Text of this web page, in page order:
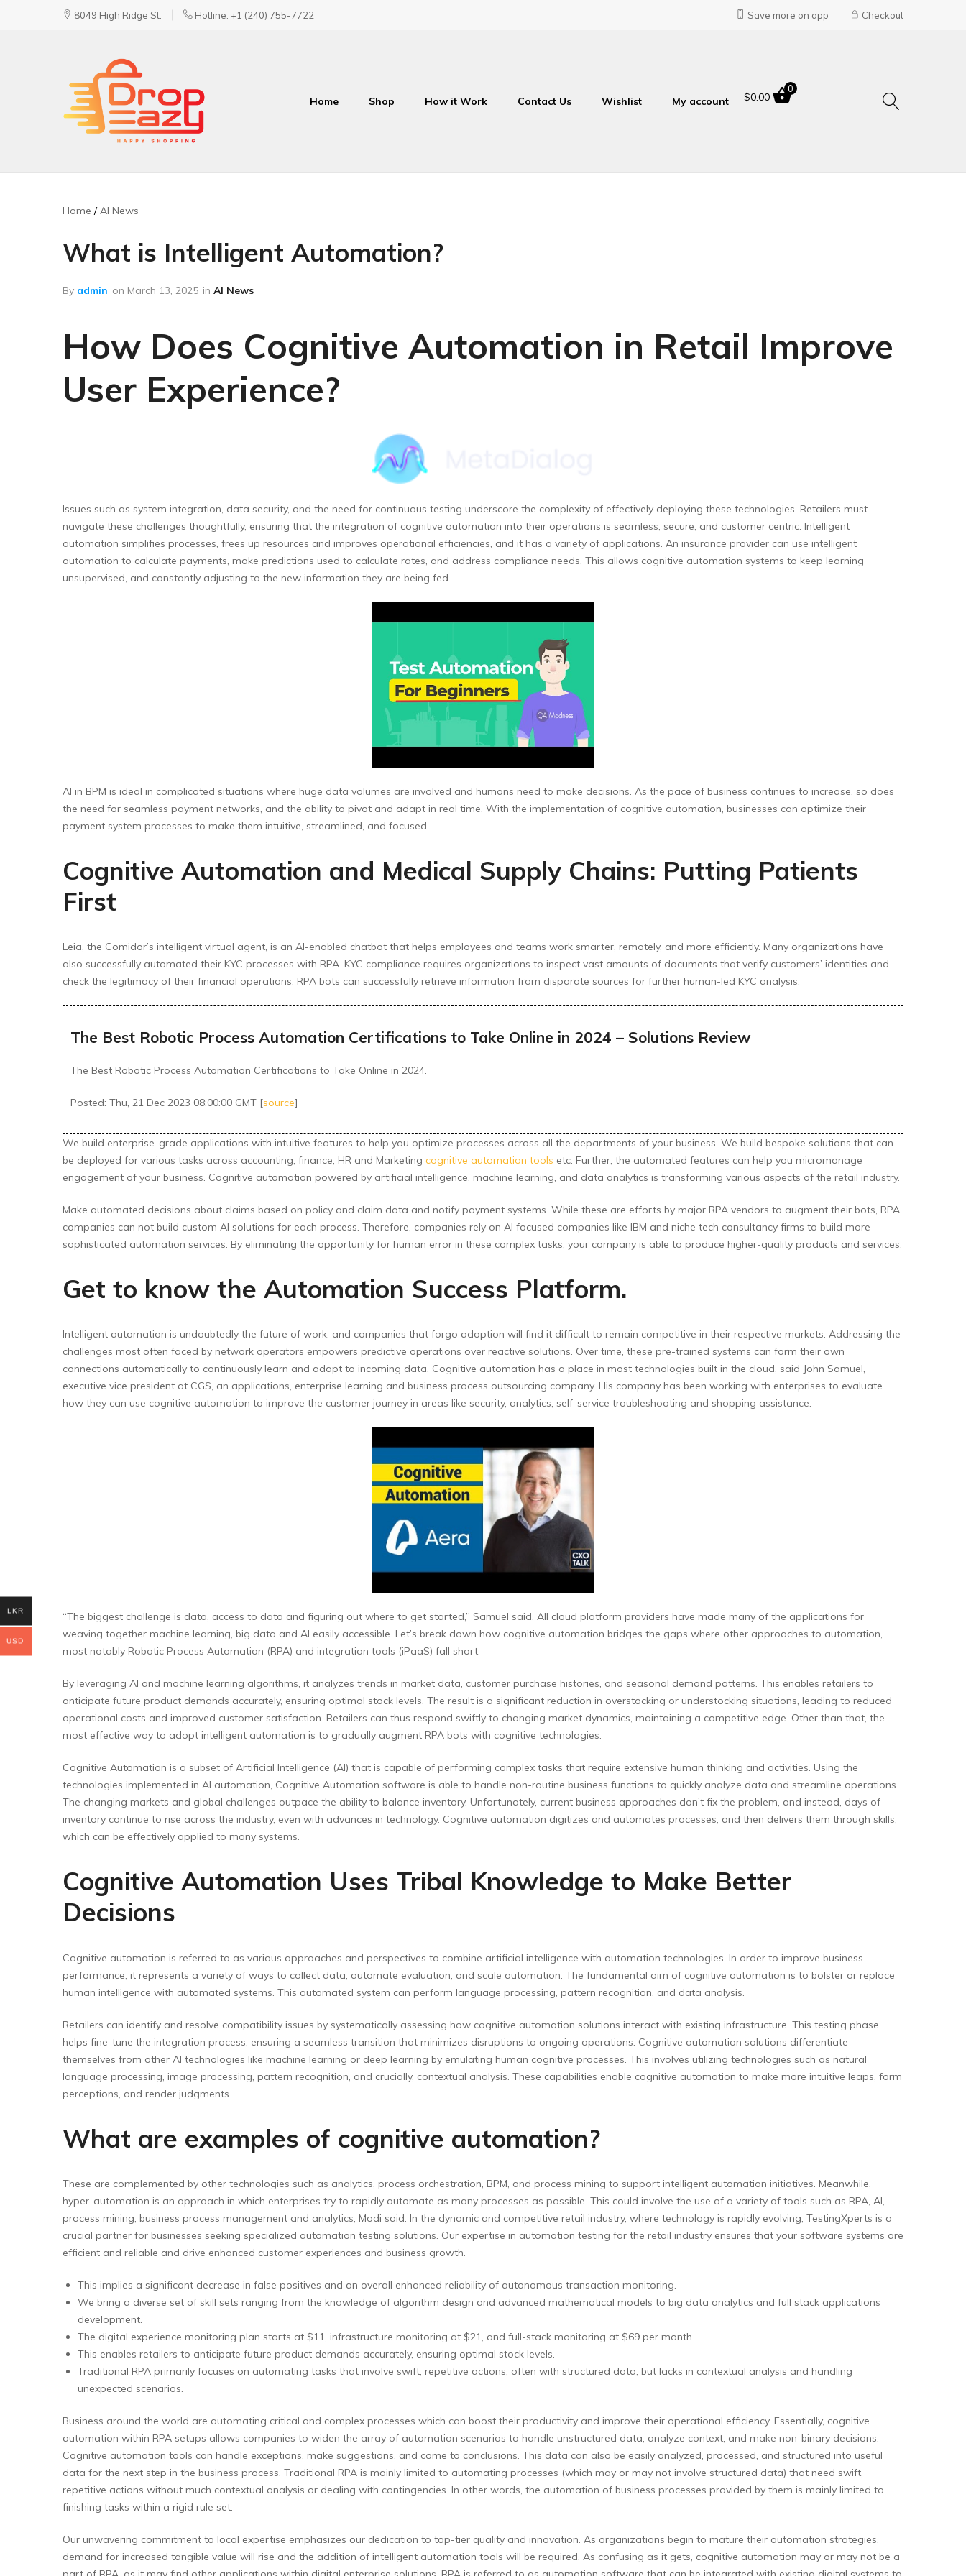
8049 High Ridge St. Hotline: +1 (240) 755-7722 Save more on app Checkout
Home Shop How it Work Contact Us Wishlist My account $0.00
0
Home AI News
What is Intelligent Automation?
By admin on March 13, 2025 in AI News
How Does Cognitive Automation in Retail Improve
User Experience?
Issues such as system integration, data security, and the need for continuous testing underscore the complexity of effectively deploying these technologies. Retailers must
navigate these challenges thoughtfully, ensuring that the integration of cognitive automation into their operations is seamless, secure, and customer centric. Intelligent
automation simplifies processes, frees up resources and improves operational efficiencies, and it has a variety of applications. An insurance provider can use intelligent
automation to calculate payments, make predictions used to calculate rates, and address compliance needs. This allows cognitive automation systems to keep learning
unsupervised, and constantly adjusting to the new information they are being fed.
AI in BPM is ideal in complicated situations where huge data volumes are involved and humans need to make decisions. As the pace of business continues to increase, so does
the need for seamless payment networks, and the ability to pivot and adapt in real time. With the implementation of cognitive automation, businesses can optimize their
payment system processes to make them intuitive, streamlined, and focused.
Cognitive Automation and Medical Supply Chains: Putting Patients
First
Leia, the Comidor’s intelligent virtual agent, is an AI-enabled chatbot that helps employees and teams work smarter, remotely, and more efficiently. Many organizations have
also successfully automated their KYC processes with RPA. KYC compliance requires organizations to inspect vast amounts of documents that verify customers’ identities and
check the legitimacy of their financial operations. RPA bots can successfully retrieve information from disparate sources for further human-led KYC analysis.
The Best Robotic Process Automation Certifications to Take Online in 2024 – Solutions Review
The Best Robotic Process Automation Certifications to Take Online in 2024.
Posted: Thu, 21 Dec 2023 08:00:00 GMT [source]
We build enterprise-grade applications with intuitive features to help you optimize processes across all the departments of your business. We build bespoke solutions that can
be deployed for various tasks across accounting, finance, HR and Marketing cognitive automation tools etc. Further, the automated features can help you micromanage
engagement of your business. Cognitive automation powered by artificial intelligence, machine learning, and data analytics is transforming various aspects of the retail industry.
Make automated decisions about claims based on policy and claim data and notify payment systems. While these are efforts by major RPA vendors to augment their bots, RPA
companies can not build custom AI solutions for each process. Therefore, companies rely on AI focused companies like IBM and niche tech consultancy firms to build more
sophisticated automation services. By eliminating the opportunity for human error in these complex tasks, your company is able to produce higher-quality products and services.
Get to know the Automation Success Platform.
Intelligent automation is undoubtedly the future of work, and companies that forgo adoption will find it difficult to remain competitive in their respective markets. Addressing the
challenges most often faced by network operators empowers predictive operations over reactive solutions. Over time, these pre-trained systems can form their own
connections automatically to continuously learn and adapt to incoming data. Cognitive automation has a place in most technologies built in the cloud, said John Samuel,
executive vice president at CGS, an applications, enterprise learning and business process outsourcing company. His company has been working with enterprises to evaluate
how they can use cognitive automation to improve the customer journey in areas like security, analytics, self-service troubleshooting and shopping assistance.
“The biggest challenge is data, access to data and figuring out where to get started,” Samuel said. All cloud platform providers have made many of the applications for
weaving together machine learning, big data and AI easily accessible. Let’s break down how cognitive automation bridges the gaps where other approaches to automation,
most notably Robotic Process Automation (RPA) and integration tools (iPaaS) fall short.
By leveraging AI and machine learning algorithms, it analyzes trends in market data, customer purchase histories, and seasonal demand patterns. This enables retailers to
anticipate future product demands accurately, ensuring optimal stock levels. The result is a significant reduction in overstocking or understocking situations, leading to reduced
operational costs and improved customer satisfaction. Retailers can thus respond swiftly to changing market dynamics, maintaining a competitive edge. Other than that, the
most effective way to adopt intelligent automation is to gradually augment RPA bots with cognitive technologies.
Cognitive Automation is a subset of Artificial Intelligence (AI) that is capable of performing complex tasks that require extensive human thinking and activities. Using the
technologies implemented in AI automation, Cognitive Automation software is able to handle non-routine business functions to quickly analyze data and streamline operations.
The changing markets and global challenges outpace the ability to balance inventory. Unfortunately, current business approaches don’t fix the problem, and instead, days of
inventory continue to rise across the industry, even with advances in technology. Cognitive automation digitizes and automates processes, and then delivers them through skills,
which can be effectively applied to many systems.
Cognitive Automation Uses Tribal Knowledge to Make Better
Decisions
Cognitive automation is referred to as various approaches and perspectives to combine artificial intelligence with automation technologies. In order to improve business
performance, it represents a variety of ways to collect data, automate evaluation, and scale automation. The fundamental aim of cognitive automation is to bolster or replace
human intelligence with automated systems. This automated system can perform language processing, pattern recognition, and data analysis.
Retailers can identify and resolve compatibility issues by systematically assessing how cognitive automation solutions interact with existing infrastructure. This testing phase
helps fine-tune the integration process, ensuring a seamless transition that minimizes disruptions to ongoing operations. Cognitive automation solutions differentiate
themselves from other AI technologies like machine learning or deep learning by emulating human cognitive processes. This involves utilizing technologies such as natural
language processing, image processing, pattern recognition, and crucially, contextual analysis. These capabilities enable cognitive automation to make more intuitive leaps, form
perceptions, and render judgments.
What are examples of cognitive automation?
These are complemented by other technologies such as analytics, process orchestration, BPM, and process mining to support intelligent automation initiatives. Meanwhile,
hyper-automation is an approach in which enterprises try to rapidly automate as many processes as possible. This could involve the use of a variety of tools such as RPA, AI,
process mining, business process management and analytics, Modi said. In the dynamic and competitive retail industry, where technology is rapidly evolving, TestingXperts is a
crucial partner for businesses seeking specialized automation testing solutions. Our expertise in automation testing for the retail industry ensures that your software systems are
efficient and reliable and drive enhanced customer experiences and business growth.
This implies a significant decrease in false positives and an overall enhanced reliability of autonomous transaction monitoring.
We bring a diverse set of skill sets ranging from the knowledge of algorithm design and advanced mathematical models to big data analytics and full stack applications
development.
The digital experience monitoring plan starts at $11, infrastructure monitoring at $21, and full-stack monitoring at $69 per month.
This enables retailers to anticipate future product demands accurately, ensuring optimal stock levels.
Traditional RPA primarily focuses on automating tasks that involve swift, repetitive actions, often with structured data, but lacks in contextual analysis and handling
unexpected scenarios.
Business around the world are automating critical and complex processes which can boost their productivity and improve their operational efficiency. Essentially, cognitive
automation within RPA setups allows companies to widen the array of automation scenarios to handle unstructured data, analyze context, and make non-binary decisions.
Cognitive automation tools can handle exceptions, make suggestions, and come to conclusions. This data can also be easily analyzed, processed, and structured into useful
data for the next step in the business process. Traditional RPA is mainly limited to automating processes (which may or may not involve structured data) that need swift,
repetitive actions without much contextual analysis or dealing with contingencies. In other words, the automation of business processes provided by them is mainly limited to
finishing tasks within a rigid rule set.
Our unwavering commitment to local expertise emphasizes our dedication to top-tier quality and innovation. As organizations begin to mature their automation strategies,
demand for increased tangible value will rise and the addition of intelligent automation tools will be required. As confusing as it gets, cognitive automation may or may not be a
LKR
USD